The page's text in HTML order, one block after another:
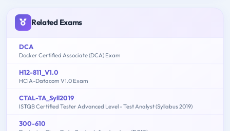
Related Exams
DCA
Docker Certified Associate (DCA) Exam
H12-811_V1.0
HCIA-Datacom V1.0 Exam
CTAL-TA_Syll2019
ISTQB Certified Tester Advanced Level - Test Analyst (Syllabus 2019)
300-610